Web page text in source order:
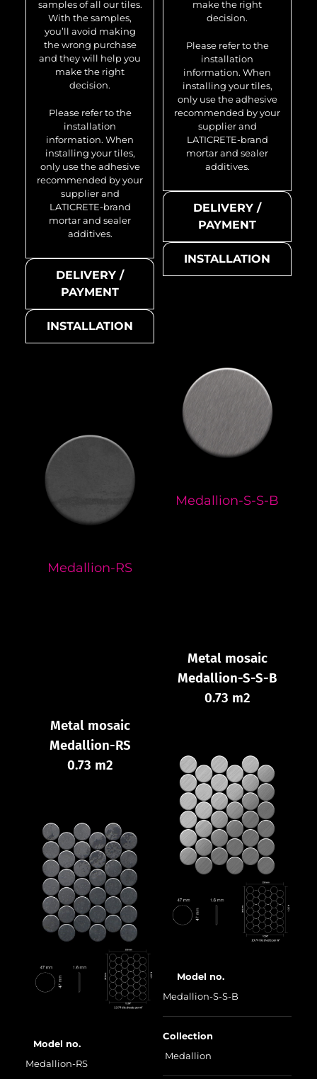
samples of all our tiles.
With the samples,
you’ll avoid making
the wrong purchase
and they will help you
make the right
decision.
Please refer to the
installation
information. When
installing your tiles,
only use the adhesive
recommended by your
supplier and
LATICRETE-brand
mortar and sealer
additives.
DELIVERY /
PAYMENT
INSTALLATION
make the right
decision.
Please refer to the
installation
information. When
installing your tiles,
only use the adhesive
recommended by your
supplier and
LATICRETE-brand
mortar and sealer
additives.
DELIVERY /
PAYMENT
INSTALLATION
Medallion-S-S-B
Metal mosaic
Medallion-S-S-B
0.73 m2
Model no.
Medallion-S-S-B
Collection
Medallion
Medallion-RS
Metal mosaic
Medallion-RS
0.73 m2
Model no.
Medallion-RS